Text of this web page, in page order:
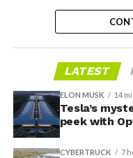
Whether Grok
narrative, rather than
shots, remains the
design onto the car
creating a folder
and under 1 MB each,
applying the wrap
tool to other models
“Paint Shop” with the
adding license plate
alongside the wraps.
LATEST
ELON MUSK 14
Tesla’s
peek with
CYBERTRUCK 7